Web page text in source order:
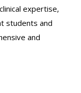
expertise,
students and
and